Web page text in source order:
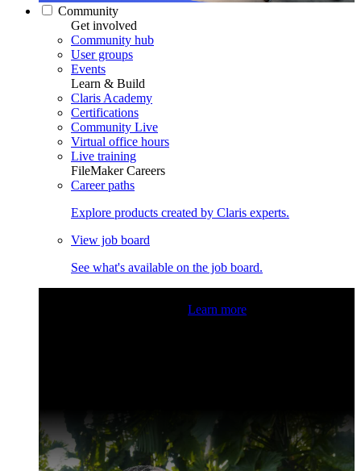
Community
Get involved
Community hub
User groups
Events
Learn & Build
Claris Academy
Certifications
Community Live
Virtual office hours
Live training
FileMaker Careers
Career paths
Explore products created by Claris experts.
View job board
See what's available on the job board.
Learn more